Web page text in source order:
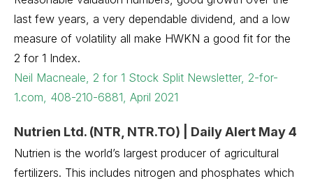
last few years, a very dependable dividend, and a low
measure of volatility all make HWKN a good fit for the
2 for 1 Index.
Neil Macneale, 2 for 1 Stock Split Newsletter, 2-for-
1.com, 408-210-6881, April 2021
Nutrien Ltd. (NTR, NTR.TO) | Daily Alert May 4
Nutrien is the world’s largest producer of agricultural
fertilizers. This includes nitrogen and phosphates which